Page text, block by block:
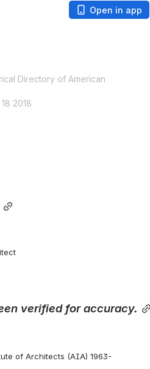
Open in app
Directory of American
2018
verified for accuracy.
of Architects (AIA) 1963-